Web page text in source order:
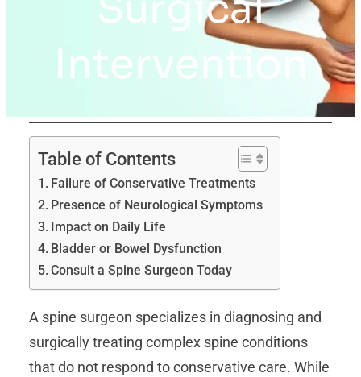
Intervention
Table of Contents
Failure of Conservative Treatments
Presence of Neurological Symptoms
Impact on Daily Life
Bladder or Bowel Dysfunction
Consult a Spine Surgeon Today
A spine surgeon specializes in diagnosing and
surgically treating complex spine conditions
that do not respond to conservative care. While